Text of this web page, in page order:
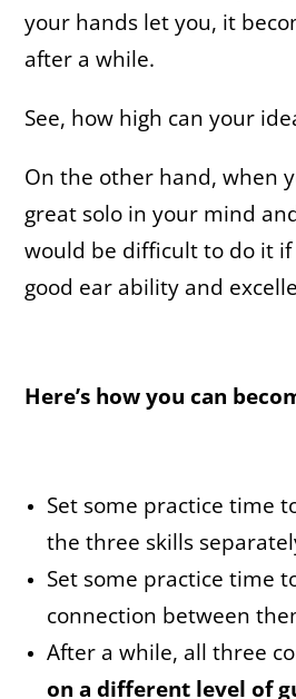
your hands let you, it
after a while.
See, how high can your
On the other hand, when
great solo in your mind
would be difficult to do it if
good ear ability and
Here’s how you can
Set some practice time
the three skills
Set some practice time
connection between
After a while, all three
on a different level of